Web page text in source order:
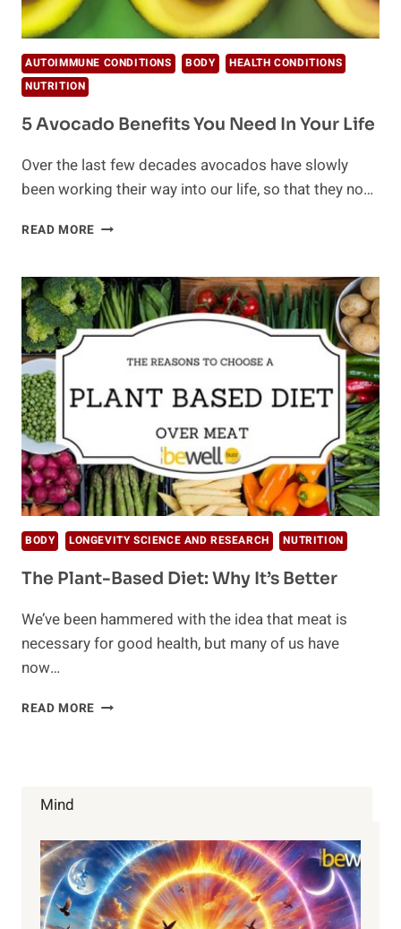
AUTOIMMUNE CONDITIONS BODY
HEALTH CONDITIONS
NUTRITION
5 Avocado Benefits You Need In Your Life
Over the last few decades avocados have slowly
been working their way into our life, so that they no…
READ MORE 5
YOU
NEED
IN
YOUR
BODY LONGEVITY SCIENCE AND RESEARCH NUTRITION
The Plant-Based Diet: Why It’s Better
We’ve been hammered with the idea that meat is
necessary for good health, but many of us have
now…
READ MORE THE
Mind